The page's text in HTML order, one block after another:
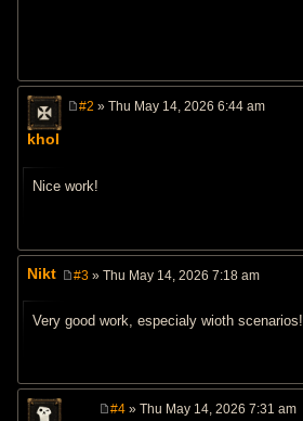
khol
#2 » Thu May 14, 2026 6:44 am
Nice work!
Nikt
s
#3 » Thu May 14, 2026 7:18 am
Very good work, especialy wioth scenarios!
#4 » Thu May 14, 2026 7:31 am